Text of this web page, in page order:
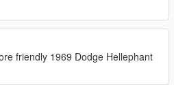
friendly 1969 Dodge Hellephant